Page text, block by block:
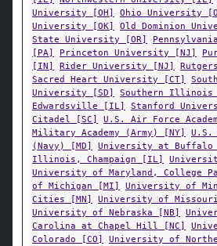
University [OH]
Ohio University
University [OK]
Old Dominion
State University [OR]
[PA]
Princeton University [NJ]
[IN]
Rider University [NJ]
Sacred Heart University [CT]
University [SD]
Southern Illinois
Edwardsville [IL]
Stanford
Citadel [SC]
U.S. Air Force
Military Academy (Army) [NY]
U.S.
(Navy) [MD]
University at Buffalo
Illinois, Champaign [IL]
University of Maryland, College
of Michigan [MI]
University of
Cities [MN]
University of
University of Nebraska [NB]
Carolina at Chapel Hill [NC]
Colorado [CO]
University of